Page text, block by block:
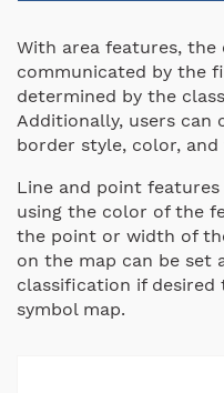
With area features, the
communicated by the
determined by the
Additionally, users
border style, color, and
Line and point
using the color of the
the point or width of
on the map can be set
classification if
symbol map.